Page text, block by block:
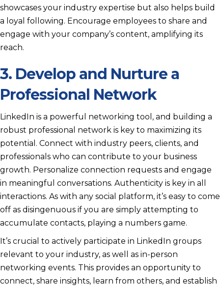
showcases your industry expertise but also helps build
a loyal following. Encourage employees to share and
engage with your company’s content, amplifying its
reach.
3. Develop and Nurture a
Professional Network
LinkedIn is a powerful networking tool, and building a
robust professional network is key to maximizing its
potential. Connect with industry peers, clients, and
professionals who can contribute to your business
growth. Personalize connection requests and engage
in meaningful conversations. Authenticity is key in all
interactions. As with any social platform, it’s easy to come
off as disingenuous if you are simply attempting to
accumulate contacts, playing a numbers game.
It’s crucial to actively participate in LinkedIn groups
relevant to your industry, as well as in-person
networking events. This provides an opportunity to
connect, share insights, learn from others, and establish